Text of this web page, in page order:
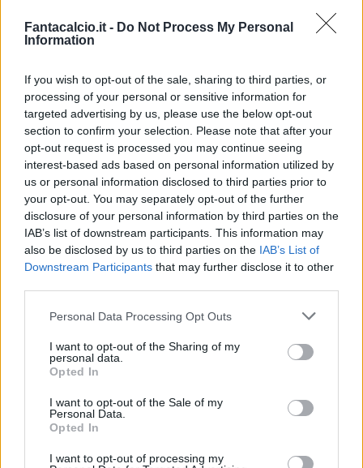
Fantacalcio.it - Do Not Process My Personal
Information
If you wish to opt-out of the sale, sharing to third parties, or
processing of your personal or sensitive information for
targeted advertising by us, please use the below opt-out
section to confirm your selection. Please note that after your
opt-out request is processed you may continue seeing
interest-based ads based on personal information utilized by
us or personal information disclosed to third parties prior to
your opt-out. You may separately opt-out of the further
disclosure of your personal information by third parties on the
IAB’s list of downstream participants. This information may
also be disclosed by us to third parties on the IAB’s List of
Downstream Participants that may further disclose it to other
Personal Data Processing Opt Outs
I want to opt-out of the Sharing of my
personal data.
Opted In
I want to opt-out of the Sale of my
Personal Data.
Opted In
I want to opt-out of processing my
INIZIO
domenica 25 ottobre - 15:00